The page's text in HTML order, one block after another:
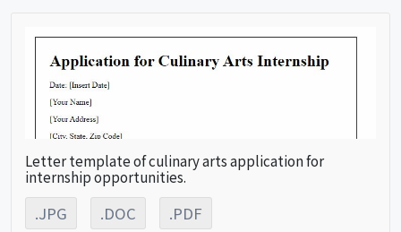
Letter template of culinary arts application for
internship opportunities.
.JPG .DOC .PDF